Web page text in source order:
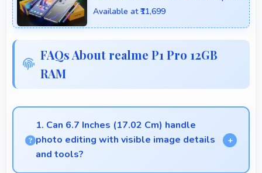
Available at ₹11,699
FAQs About realme P1 Pro 12GB
RAM
1. Can 6.7 Inches (17.02 Cm) handle
photo editing with visible image details
and tools?